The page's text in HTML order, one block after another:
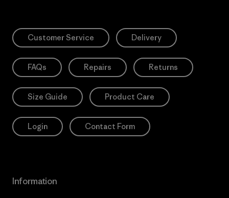
Customer Service Delivery
FAQs Repairs Returns
Size Guide Product Care
Login Contact Form
Information